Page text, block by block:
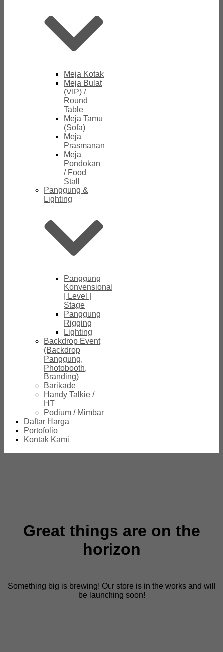
Meja Kotak
Meja Bulat
(VIP) /
Round
Table
Meja Tamu
(Sofa)
Meja
Prasmanan
Meja
Pondokan
/ Food
Stall
Panggung &
Lighting
Panggung
Konvensional
| Level |
Stage
Panggung
Rigging
Lighting
Backdrop Event
(Backdrop
Panggung,
Photobooth,
Branding)
Barikade
Handy Talkie /
HT
Podium / Mimbar
Daftar Harga
Portofolio
Kontak Kami
Great things are on the
horizon
Something big is brewing! Our store is in the works and will
be launching soon!